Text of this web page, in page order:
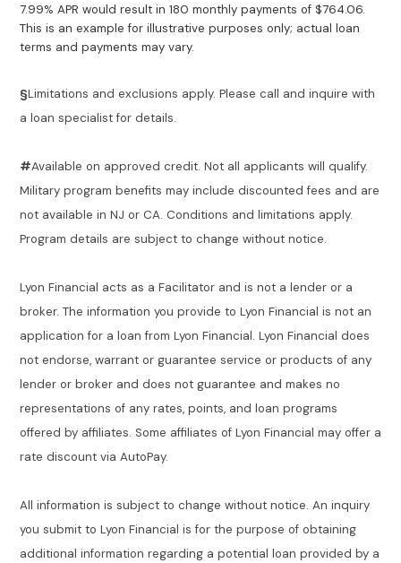
7.99% APR would result in 180 monthly payments of $764.06.
This is an example for illustrative purposes only; actual loan
terms and payments may vary.
§Limitations and exclusions apply. Please call and inquire with
a loan specialist for details.
#Available on approved credit. Not all applicants will qualify.
Military program benefits may include discounted fees and are
not available in NJ or CA. Conditions and limitations apply.
Program details are subject to change without notice.
Lyon Financial acts as a Facilitator and is not a lender or a
broker. The information you provide to Lyon Financial is not an
application for a loan from Lyon Financial. Lyon Financial does
not endorse, warrant or guarantee service or products of any
lender or broker and does not guarantee and makes no
representations of any rates, points, and loan programs
offered by affiliates. Some affiliates of Lyon Financial may offer a
rate discount via AutoPay.
All information is subject to change without notice. An inquiry
you submit to Lyon Financial is for the purpose of obtaining
additional information regarding a potential loan provided by a